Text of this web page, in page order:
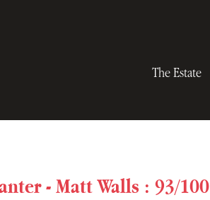
- Matt Walls : 93/100
The Estate